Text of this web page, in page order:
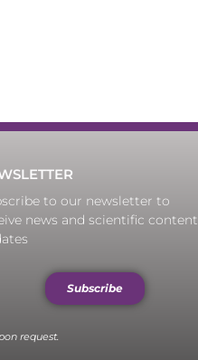
to our newsletter to
news and scientific content
Subscribe
request.